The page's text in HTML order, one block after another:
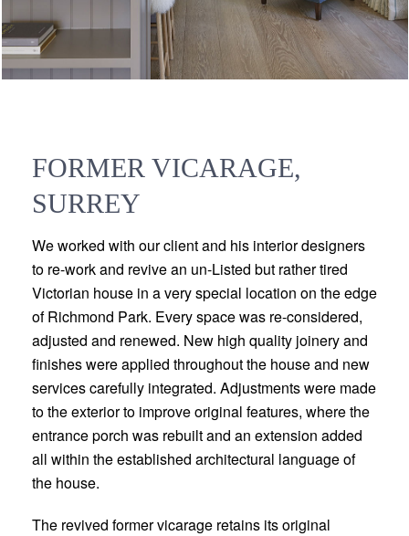
FORMER VICARAGE,
SURREY
We worked with our client and his interior designers
to re-work and revive an un-Listed but rather tired
Victorian house in a very special location on the edge
of Richmond Park. Every space was re-considered,
adjusted and renewed. New high quality joinery and
finishes were applied throughout the house and new
services carefully integrated. Adjustments were made
to the exterior to improve original features, where the
entrance porch was rebuilt and an extension added
all within the established architectural language of
the house.
The revived former vicarage retains its original